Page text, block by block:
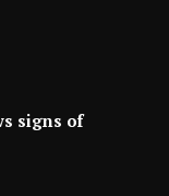
signs of